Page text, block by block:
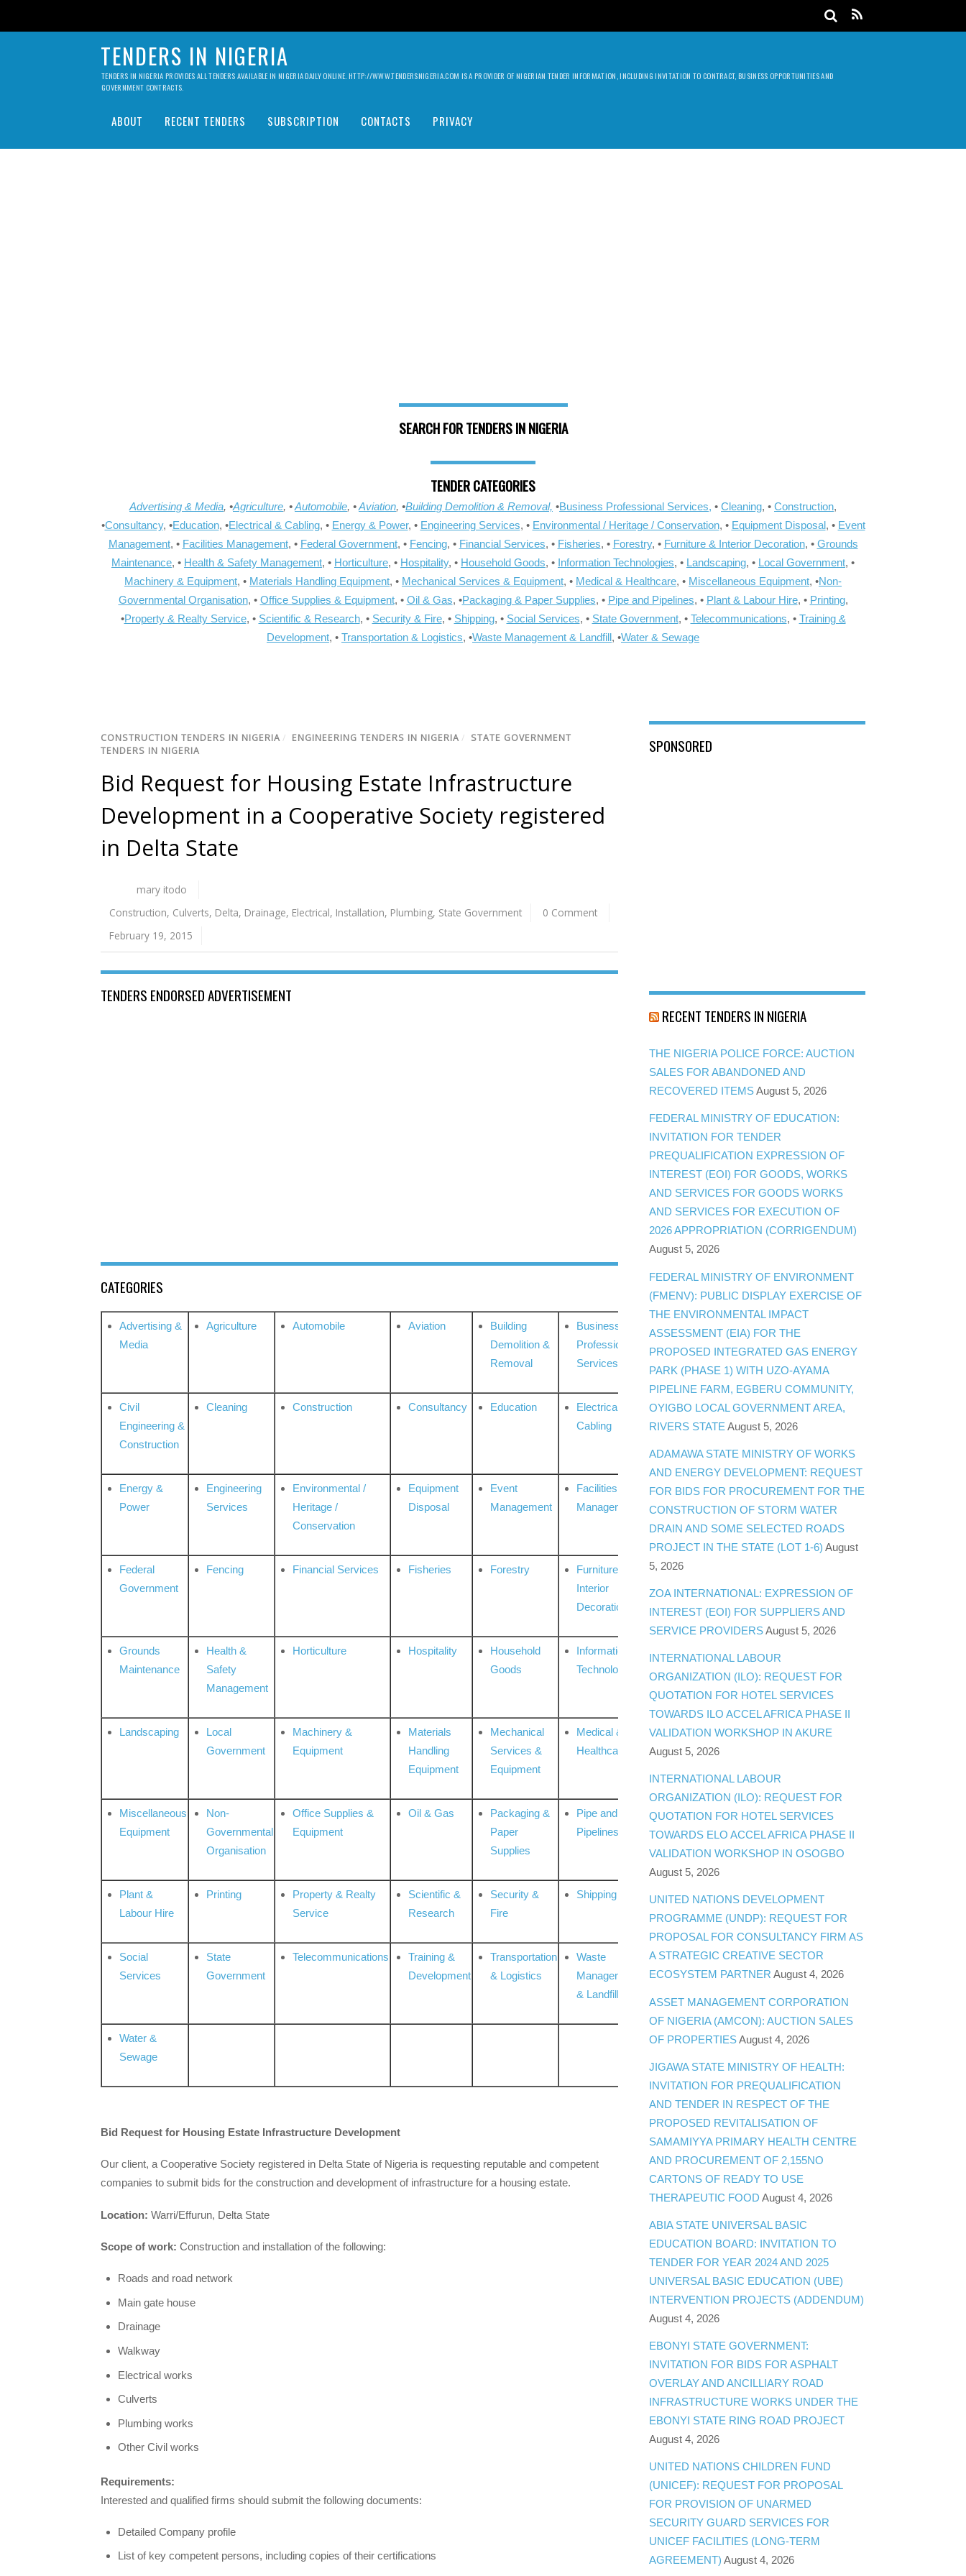
TENDERS IN NIGERIA
TENDERS IN NIGERIA PROVIDES ALL TENDERS AVAILABLE IN NIGERIA DAILY ONLINE. HTTP://WWW.TENDERSNIGERIA.COM IS A PROVIDER OF NIGERIAN TENDER INFORMATION, INCLUDING INVITATION TO CONTRACT, BUSINESS OPPORTUNITIES AND
GOVERNMENT CONTRACTS.
ABOUT RECENT TENDERS SUBSCRIPTION CONTACTS PRIVACY
SEARCH FOR TENDERS IN NIGERIA
TENDER CATEGORIES
Advertising & Media, •Agriculture, •Automobile, •Aviation, •Building Demolition & Removal, •Business Professional Services, • Cleaning, • Construction,
•Consultancy, •Education, •Electrical & Cabling, • Energy & Power, • Engineering Services, • Environmental / Heritage / Conservation, • Equipment Disposal, • Event
Management, • Facilities Management, • Federal Government, • Fencing, • Financial Services, • Fisheries, • Forestry, • Furniture & Interior Decoration, • Grounds
Maintenance, • Health & Safety Management, • Horticulture, • Hospitality, • Household Goods, • Information Technologies, • Landscaping, • Local Government, •
Machinery & Equipment, • Materials Handling Equipment, • Mechanical Services & Equipment, • Medical & Healthcare, • Miscellaneous Equipment, •Non-
Governmental Organisation, • Office Supplies & Equipment, • Oil & Gas, •Packaging & Paper Supplies, • Pipe and Pipelines, • Plant & Labour Hire, • Printing,
•Property & Realty Service, • Scientific & Research, • Security & Fire, • Shipping, • Social Services, • State Government, • Telecommunications, • Training &
Development, • Transportation & Logistics, •Waste Management & Landfill, •Water & Sewage
CONSTRUCTION TENDERS IN NIGERIA / ENGINEERING TENDERS IN NIGERIA / STATE GOVERNMENT
TENDERS IN NIGERIA
Bid Request for Housing Estate Infrastructure
Development in a Cooperative Society registered
in Delta State
mary itodo
Construction, Culverts, Delta, Drainage, Electrical, Installation, Plumbing, State Government
0 Comment
February 19, 2015
TENDERS ENDORSED ADVERTISEMENT
CATEGORIES
Advertising &
Media
Agriculture Automobile Aviation
Building
Demolition &
Removal
Business
Professional
Services
Civil
Engineering &
Construction
Cleaning Construction Consultancy Education
Electrical &
Cabling
Energy &
Power
Engineering
Services
Environmental /
Heritage /
Conservation
Equipment
Disposal
Event
Management
Facilities
Management
Federal
Government
Fencing Financial Services Fisheries Forestry
Furniture &
Interior
Decoration
Grounds
Maintenance
Health &
Safety
Management
Horticulture Hospitality
Household
Goods
Information
Technologies
Landscaping
Local
Government
Machinery &
Equipment
Materials
Handling
Equipment
Mechanical
Services &
Equipment
Medical &
Healthcare
Miscellaneous
Equipment
Non-
Governmental
Organisation
Office Supplies &
Equipment
Oil & Gas
Packaging &
Paper
Supplies
Pipe and
Pipelines
Plant &
Labour Hire
Printing
Property & Realty
Service
Scientific &
Research
Security &
Fire
Shipping
Social
Services
State
Government
Telecommunications
Training &
Development
Transportation
& Logistics
Waste
Management
& Landfill
Water &
Sewage
Bid Request for Housing Estate Infrastructure Development
Our client, a Cooperative Society registered in Delta State of Nigeria is requesting reputable and competent
companies to submit bids for the construction and development of infrastructure for a housing estate.
Location: Warri/Effurun, Delta State
Scope of work: Construction and installation of the following:
Roads and road network
Main gate house
Drainage
Walkway
Electrical works
Culverts
Plumbing works
Other Civil works
Requirements:
Interested and qualified firms should submit the following documents:
Detailed Company profile
List of key competent persons, including copies of their certifications
SPONSORED
RECENT TENDERS IN NIGERIA
THE NIGERIA POLICE FORCE: AUCTION
SALES FOR ABANDONED AND
RECOVERED ITEMSAugust 5, 2026
FEDERAL MINISTRY OF EDUCATION:
INVITATION FOR TENDER
PREQUALIFICATION EXPRESSION OF
INTEREST (EOI) FOR GOODS, WORKS
AND SERVICES FOR GOODS WORKS
AND SERVICES FOR EXECUTION OF
2026 APPROPRIATION (CORRIGENDUM)
August 5, 2026
FEDERAL MINISTRY OF ENVIRONMENT
(FMENV): PUBLIC DISPLAY EXERCISE OF
THE ENVIRONMENTAL IMPACT
ASSESSMENT (EIA) FOR THE
PROPOSED INTEGRATED GAS ENERGY
PARK (PHASE 1) WITH UZO-AYAMA
PIPELINE FARM, EGBERU COMMUNITY,
OYIGBO LOCAL GOVERNMENT AREA,
RIVERS STATE August 5, 2026
ADAMAWA STATE MINISTRY OF WORKS
AND ENERGY DEVELOPMENT: REQUEST
FOR BIDS FOR PROCUREMENT FOR THE
CONSTRUCTION OF STORM WATER
DRAIN AND SOME SELECTED ROADS
PROJECT IN THE STATE (LOT 1-6) August
5, 2026
ZOA INTERNATIONAL: EXPRESSION OF
INTEREST (EOI) FOR SUPPLIERS AND
SERVICE PROVIDERSAugust 5, 2026
INTERNATIONAL LABOUR
ORGANIZATION (ILO): REQUEST FOR
QUOTATION FOR HOTEL SERVICES
TOWARDS ILO ACCEL AFRICA PHASE II
VALIDATION WORKSHOP IN AKURE
August 5, 2026
INTERNATIONAL LABOUR
ORGANIZATION (ILO): REQUEST FOR
QUOTATION FOR HOTEL SERVICES
TOWARDS ELO ACCEL AFRICA PHASE II
VALIDATION WORKSHOP IN OSOGBO
August 5, 2026
UNITED NATIONS DEVELOPMENT
PROGRAMME (UNDP): REQUEST FOR
PROPOSAL FOR CONSULTANCY FIRM AS
A STRATEGIC CREATIVE SECTOR
ECOSYSTEM PARTNER August 4, 2026
ASSET MANAGEMENT CORPORATION
OF NIGERIA (AMCON): AUCTION SALES
OF PROPERTIESAugust 4, 2026
JIGAWA STATE MINISTRY OF HEALTH:
INVITATION FOR PREQUALIFICATION
AND TENDER IN RESPECT OF THE
PROPOSED REVITALISATION OF
SAMAMIYYA PRIMARY HEALTH CENTRE
AND PROCUREMENT OF 2,155NO
CARTONS OF READY TO USE
THERAPEUTIC FOOD August 4, 2026
ABIA STATE UNIVERSAL BASIC
EDUCATION BOARD: INVITATION TO
TENDER FOR YEAR 2024 AND 2025
UNIVERSAL BASIC EDUCATION (UBE)
INTERVENTION PROJECTS (ADDENDUM)
August 4, 2026
EBONYI STATE GOVERNMENT:
INVITATION FOR BIDS FOR ASPHALT
OVERLAY AND ANCILLIARY ROAD
INFRASTRUCTURE WORKS UNDER THE
EBONYI STATE RING ROAD PROJECT
August 4, 2026
UNITED NATIONS CHILDREN FUND
(UNICEF): REQUEST FOR PROPOSAL
FOR PROVISION OF UNARMED
SECURITY GUARD SERVICES FOR
UNICEF FACILITIES (LONG-TERM
AGREEMENT) August 4, 2026